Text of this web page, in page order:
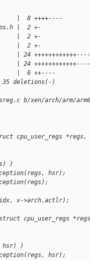
|  8 ++++----
|  2 +-
|  2 +-
|  2 +-
| 24
| 24
|  6 ++----
deletions(-)
b/xen/arch/arm/
cpu_user_regs *regs,
)
hsr);
v->arch.actlr);
cpu_user_regs
hsr) )
hsr);